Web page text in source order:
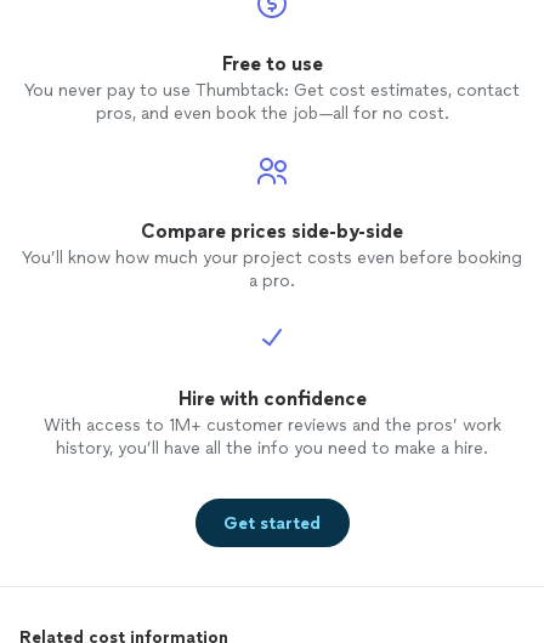
Free to use
You never pay to use Thumbtack: Get cost estimates, contact
pros, and even book the job—all for no cost.
Compare prices side-by-side
You’ll know how much your project costs even before booking
a pro.
Hire with confidence
With access to 1M+ customer reviews and the pros’ work
history, you’ll have all the info you need to make a hire.
Get started
Related cost information